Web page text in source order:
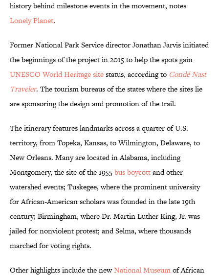
history behind milestone events in the movement, notes
Lonely Planet.
Former National Park Service director Jonathan Jarvis initiated
the beginnings of the project in 2015 to help the spots gain
UNESCO World Heritage sitestatus, according to Condé Nast
Traveler. The tourism bureaus of the states where the sites lie
are sponsoring the design and promotion of the trail.
The itinerary features landmarks across a quarter of U.S.
territory, from Topeka, Kansas, to Wilmington, Delaware, to
New Orleans. Many are located in Alabama, including
Montgomery, the site of the 1955bus boycottand other
watershed events; Tuskegee, where the prominent university
for African-American scholars was founded in the late 19th
century; Birmingham, where Dr. Martin Luther King, Jr. was
jailed for nonviolent protest; and Selma, where thousands
marched for voting rights.
Other highlights include the newNational Museumof African